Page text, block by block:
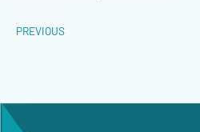
PREVIOUS